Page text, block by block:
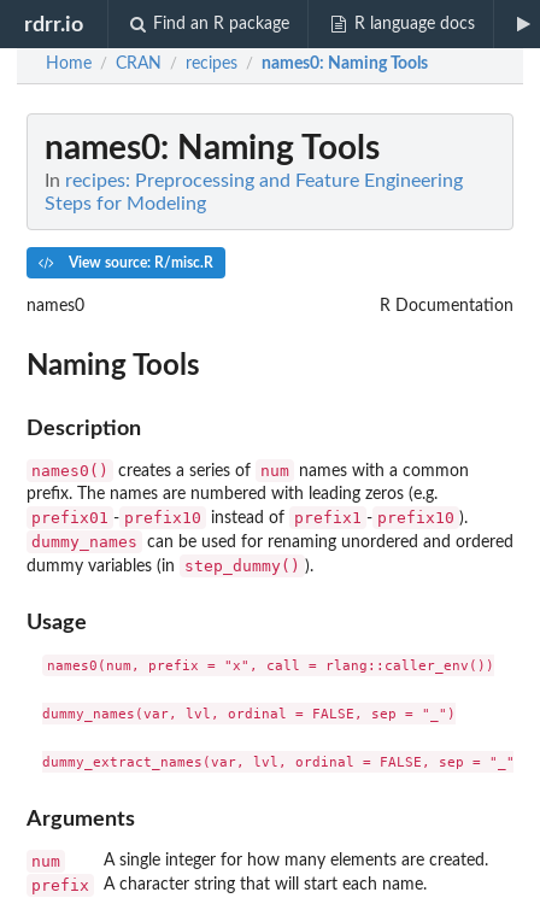
rdrr.io Find an R package R language docs
Home / CRAN / recipes / names0: Naming Tools
names0: Naming Tools
In recipes: Preprocessing and Feature Engineering
Steps for Modeling
View source: R/misc.R
names0 R Documentation
Naming Tools
Description
names0() creates a series of num
names with a common
prefix. The names are numbered with leading zeros (e.g.
prefix01 - prefix10 instead of prefix1 - prefix10 ).
dummy_names
can be used for renaming unordered and ordered
dummy variables (in
step_dummy() ).
Usage
names0(num, prefix = "x", call = rlang::caller_env())
dummy_names(var, lvl, ordinal = FALSE, sep = "_")
Arguments
num A single integer for how many elements are created.
prefix A character string that will start each name.